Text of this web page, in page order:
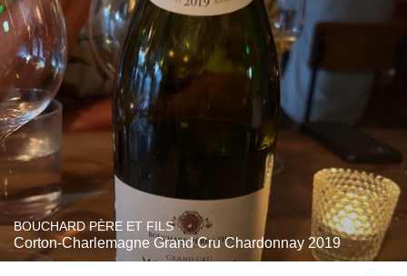
BOUCHARD PÈRE ET FILS
Corton-Charlemagne Grand Cru Chardonnay 2019